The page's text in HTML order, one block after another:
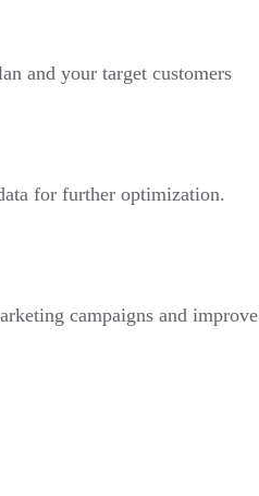
and your target customers
for further optimization.
campaigns and improve